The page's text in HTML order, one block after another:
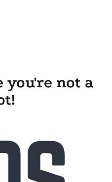
you're not a